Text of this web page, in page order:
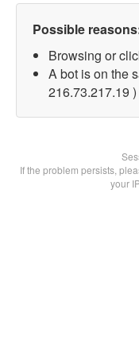
Possible
Browsing or
A bot is on the
216.73.217.19 )
If the problem persists,
your